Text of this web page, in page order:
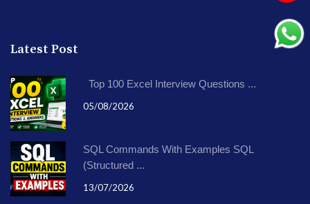
Latest Post
Top 100 Excel Interview Questions ...
05/08/2026
SQL Commands With Examples SQL
(Structured ...
13/07/2026